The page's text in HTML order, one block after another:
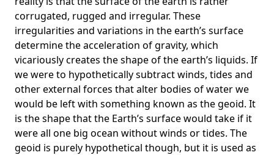
corrugated, rugged and irregular. These
irregularities and variations in the earth’s surface
determine the acceleration of gravity, which
vicariously creates the shape of the earth’s liquids. If
we were to hypothetically subtract winds, tides and
other external forces that alter bodies of water we
would be left with something known as the geoid. It
is the shape that the Earth’s surface would take if it
were all one big ocean without winds or tides. The
geoid is purely hypothetical though, but it is used as